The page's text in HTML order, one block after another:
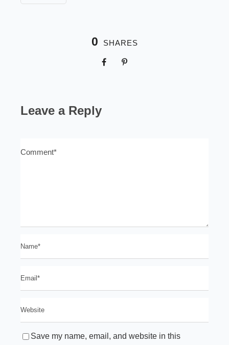
0 SHARES
Leave a Reply
Save my name, email, and website in this